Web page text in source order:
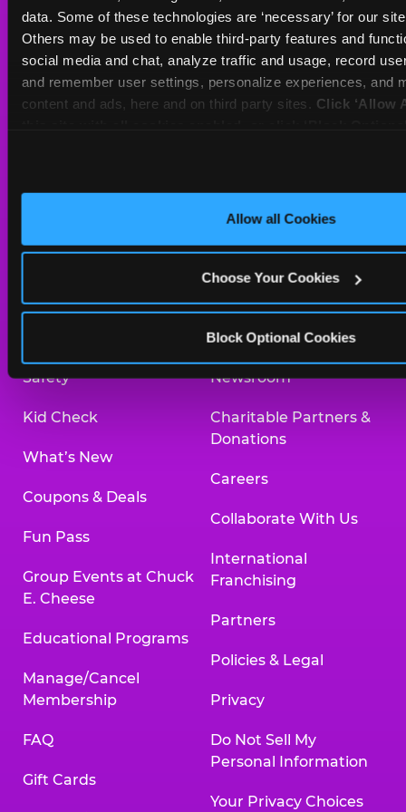
data. Some of these technologies are ‘necessary’ for our
Others may be used to enable third-party features and
social media and chat, analyze traffic and usage, record
and remember user settings, personalize experiences, and
content and ads, here and on third party sites. Click ‘Allow
Allow all Cookies
Choose Your Cookies
Block Optional Cookies
Sat
10 AM - 9 PM
Sun
10 AM - 9 PM
BOOK A BIRTHDAY
Arcade
Kids Birthday Parties
Safety
Kid Check
What’s New
Coupons & Deals
Fun Pass
Group Events at Chuck
E. Cheese
Educational Programs
Manage/Cancel
Membership
FAQ
Gift Cards
Birthday Invitations
Merchandise
Investor Relations
Newsroom
Charitable Partners &
Donations
Careers
Collaborate With Us
International
Franchising
Partners
Policies & Legal
Privacy
Do Not Sell My
Personal Information
Your Privacy Choices